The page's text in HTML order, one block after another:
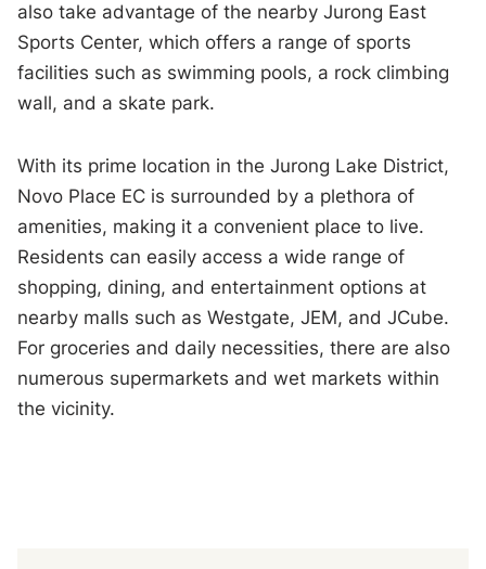
also take advantage of the nearby Jurong East
Sports Center, which offers a range of sports
facilities such as swimming pools, a rock climbing
wall, and a skate park.
With its prime location in the Jurong Lake District,
Novo Place EC is surrounded by a plethora of
amenities, making it a convenient place to live.
Residents can easily access a wide range of
shopping, dining, and entertainment options at
nearby malls such as Westgate, JEM, and JCube.
For groceries and daily necessities, there are also
numerous supermarkets and wet markets within
the vicinity.